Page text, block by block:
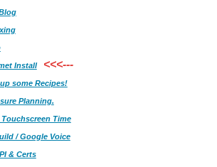
Install <<<---
some Recipes!
Planning.
Time
/ Google Voice
& Certs